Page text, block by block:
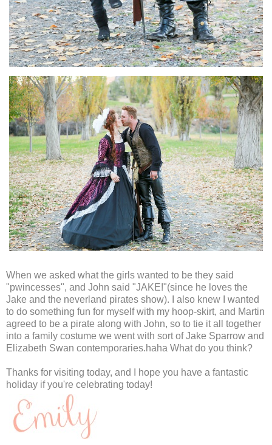
When we asked what the girls wanted to be they said
"pwincesses", and John said "JAKE!"(since he loves the
Jake and the neverland pirates show). I also knew I wanted
to do something fun for myself with my hoop-skirt, and Martin
agreed to be a pirate along with John, so to tie it all together
into a family costume we went with sort of Jake Sparrow and
Elizabeth Swan contemporaries.haha What do you think?
Thanks for visiting today, and I hope you have a fantastic
holiday if you're celebrating today!